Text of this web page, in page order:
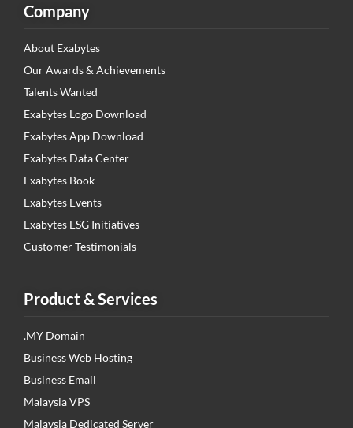
Company
About Exabytes
Our Awards & Achievements
Talents Wanted
Exabytes Logo Download
Exabytes App Download
Exabytes Data Center
Exabytes Book
Exabytes Events
Exabytes ESG Initiatives
Customer Testimonials
Product & Services
.MY Domain
Business Web Hosting
Business Email
Malaysia VPS
Malaysia Dedicated Server